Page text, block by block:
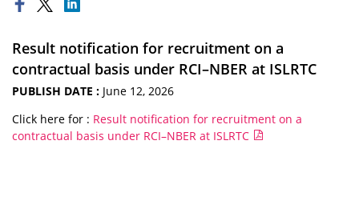
Result notification for recruitment on a
contractual basis under RCI–NBER at ISLRTC
PUBLISH DATE : June 12, 2026
Click here for : Result notification for recruitment on a
contractual basis under RCI–NBER at ISLRTC